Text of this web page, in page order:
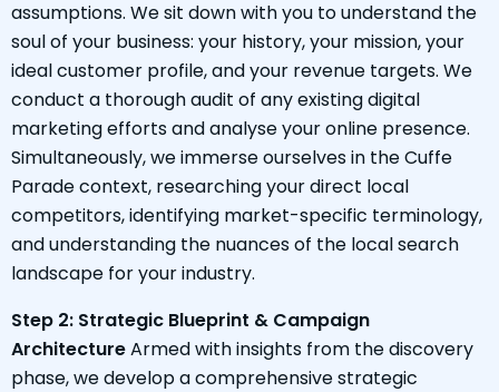
assumptions. We sit down with you to understand the
soul of your business: your history, your mission, your
ideal customer profile, and your revenue targets. We
conduct a thorough audit of any existing digital
marketing efforts and analyse your online presence.
Simultaneously, we immerse ourselves in the Cuffe
Parade context, researching your direct local
competitors, identifying market-specific terminology,
and understanding the nuances of the local search
landscape for your industry.
Step 2: Strategic Blueprint & Campaign
ArchitectureArmed with insights from the discovery
phase, we develop a comprehensive strategic